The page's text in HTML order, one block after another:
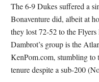
The 6-9 Dukes suffered a
Bonaventure did, albeit at
they lost 72-52 to the
Dambrot’s group is the
KenPom.com, stumbling to
tenure despite a sub-200